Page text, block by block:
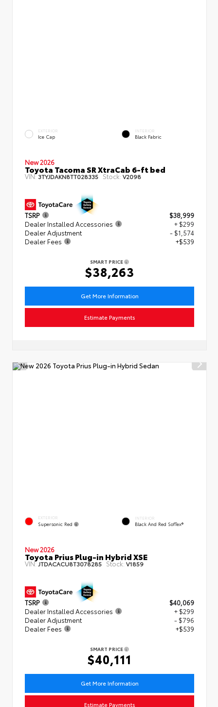
EXTERIOR
Ice Cap
INTERIOR
Black Fabric
New 2026
Toyota Tacoma SR XtraCab 6-ft bed
VIN:3TYJDAKN8TT028335 Stock:V2098
TSRP
$38,999
Dealer Installed Accessories
+ $299
Dealer Adjustment
- $1,574
Dealer Fees
+$539
SMART PRICE
$38,263
Get More Information
Estimate Payments
EXTERIOR
Supersonic Red
INTERIOR
Black And Red SofTex®
New 2026
Toyota Prius Plug-in Hybrid XSE
VIN:JTDACACU8T3078285 Stock: V1859
TSRP
$40,069
Dealer Installed Accessories
+ $299
Dealer Adjustment
- $796
Dealer Fees
+$539
SMART PRICE
$40,111
Get More Information
Estimate Payments